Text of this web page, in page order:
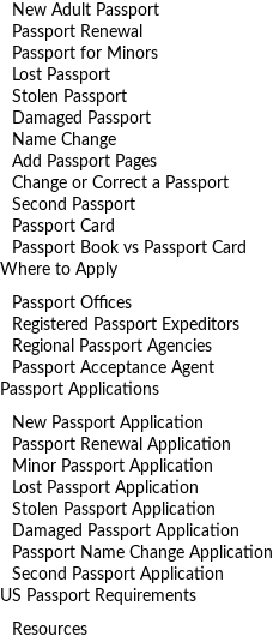
New Adult Passport
Passport Renewal
Passport for Minors
Lost Passport
Stolen Passport
Damaged Passport
Name Change
Add Passport Pages
Change or Correct a Passport
Second Passport
Passport Card
Passport Book vs Passport Card
Where to Apply
Passport Offices
Registered Passport Expeditors
Regional Passport Agencies
Passport Acceptance Agent
Passport Applications
New Passport Application
Passport Renewal Application
Minor Passport Application
Lost Passport Application
Stolen Passport Application
Damaged Passport Application
Passport Name Change Application
Second Passport Application
US Passport Requirements
Resources